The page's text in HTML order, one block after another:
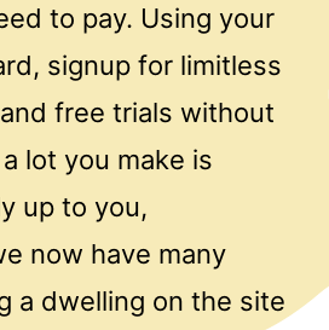
to pay. Using your
signup for limitless
free trials without
lot you make is
up to you,
now have many
a dwelling on the site